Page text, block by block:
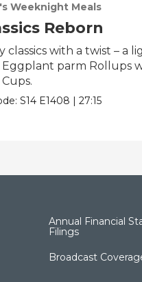
Weeknight Meals
Reborn
classics with a twist – a
parm Rollups
S14 E1408 |27:15
Annual Financial
Filings
Broadcast